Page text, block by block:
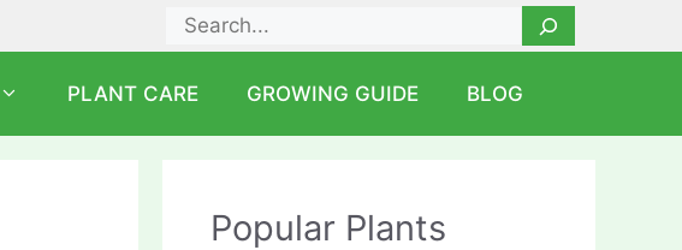
Search
PLANT CARE GROWING GUIDE BLOG
Popular Plants